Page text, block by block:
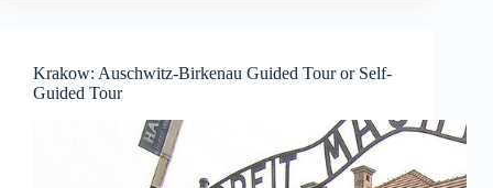
Krakow: Auschwitz-Birkenau Guided Tour or Self-
Guided Tour